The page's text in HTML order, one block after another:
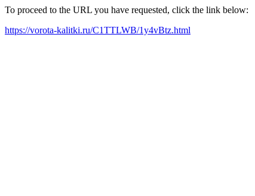
To proceed to the URL you have requested, click the link below:
https://vorota-kalitki.ru/C1TTLWB/1y4vBtz.html